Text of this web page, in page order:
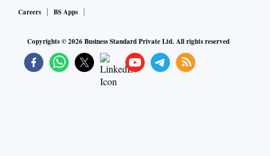
Careers
BS Apps
Copyrights ©2026Business Standard Private Ltd. All rights reserved